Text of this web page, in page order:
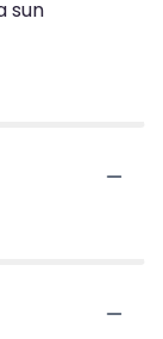
sun